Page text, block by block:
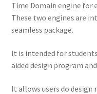
Time Domain engine
These two engines are
seamless package.
It is intended for
aided design program
It allows users do design